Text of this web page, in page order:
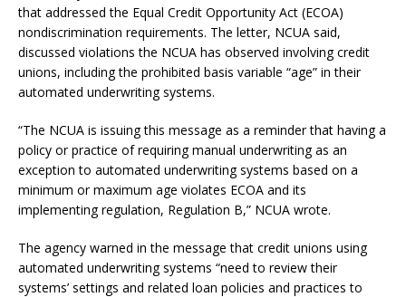
that addressed the Equal Credit Opportunity Act (ECOA)
nondiscrimination requirements. The letter, NCUA said,
discussed violations the NCUA has observed involving credit
unions, including the prohibited basis variable “age” in their
automated underwriting systems.
“The NCUA is issuing this message as a reminder that having a
policy or practice of requiring manual underwriting as an
exception to automated underwriting systems based on a
minimum or maximum age violates ECOA and its
implementing regulation, Regulation B,” NCUA wrote.
The agency warned in the message that credit unions using
automated underwriting systems “need to review their
systems’ settings and related loan policies and practices to